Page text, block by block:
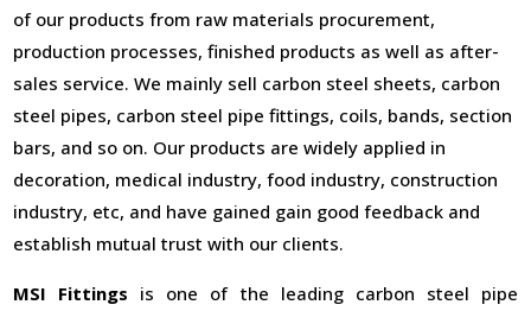
of our products from raw materials procurement,
production processes, finished products as well as after-
sales service. We mainly sell carbon steel sheets, carbon
steel pipes, carbon steel pipe fittings, coils, bands, section
bars, and so on. Our products are widely applied in
decoration, medical industry, food industry, construction
industry, etc, and have gained gain good feedback and
establish mutual trust with our clients.
MSI Fittings is one of the leading carbon steel pipe